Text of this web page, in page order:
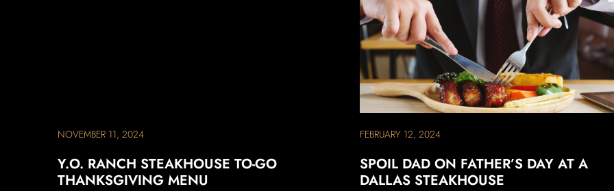
NOVEMBER 11, 2024
Y.O. RANCH STEAKHOUSE TO-GO
THANKSGIVING MENU
FEBRUARY 12, 2024
SPOIL DAD ON FATHER’S DAY AT A
DALLAS STEAKHOUSE